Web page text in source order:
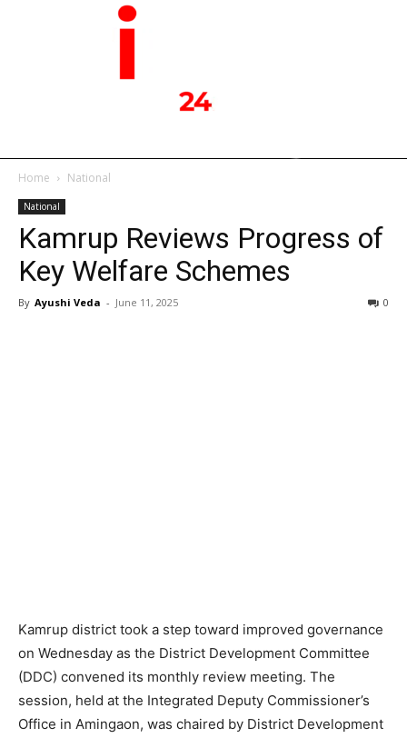
Home National
National
Kamrup Reviews Progress of
Key Welfare Schemes
By Ayushi Veda - June 11, 2025 0
Kamrup district took a step toward improved governance
on Wednesday as the District Development Committee
(DDC) convened its monthly review meeting. The
session, held at the Integrated Deputy Commissioner’s
Office in Amingaon, was chaired by District Development